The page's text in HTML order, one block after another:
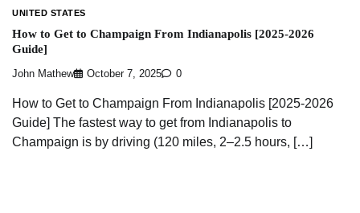
UNITED STATES
How to Get to Champaign From Indianapolis [2025-2026
Guide]
John Mathew October 7, 2025 0
How to Get to Champaign From Indianapolis [2025-2026
Guide] The fastest way to get from Indianapolis to
Champaign is by driving (120 miles, 2–2.5 hours, […]